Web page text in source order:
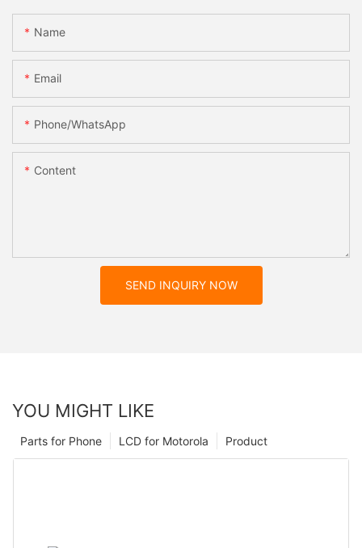
Name
Email
Phone/whatsApp
Content
SEND INQUIRY NOW
YOU MIGHT LIKE
Product
LCD for Motorola
Parts for Phone